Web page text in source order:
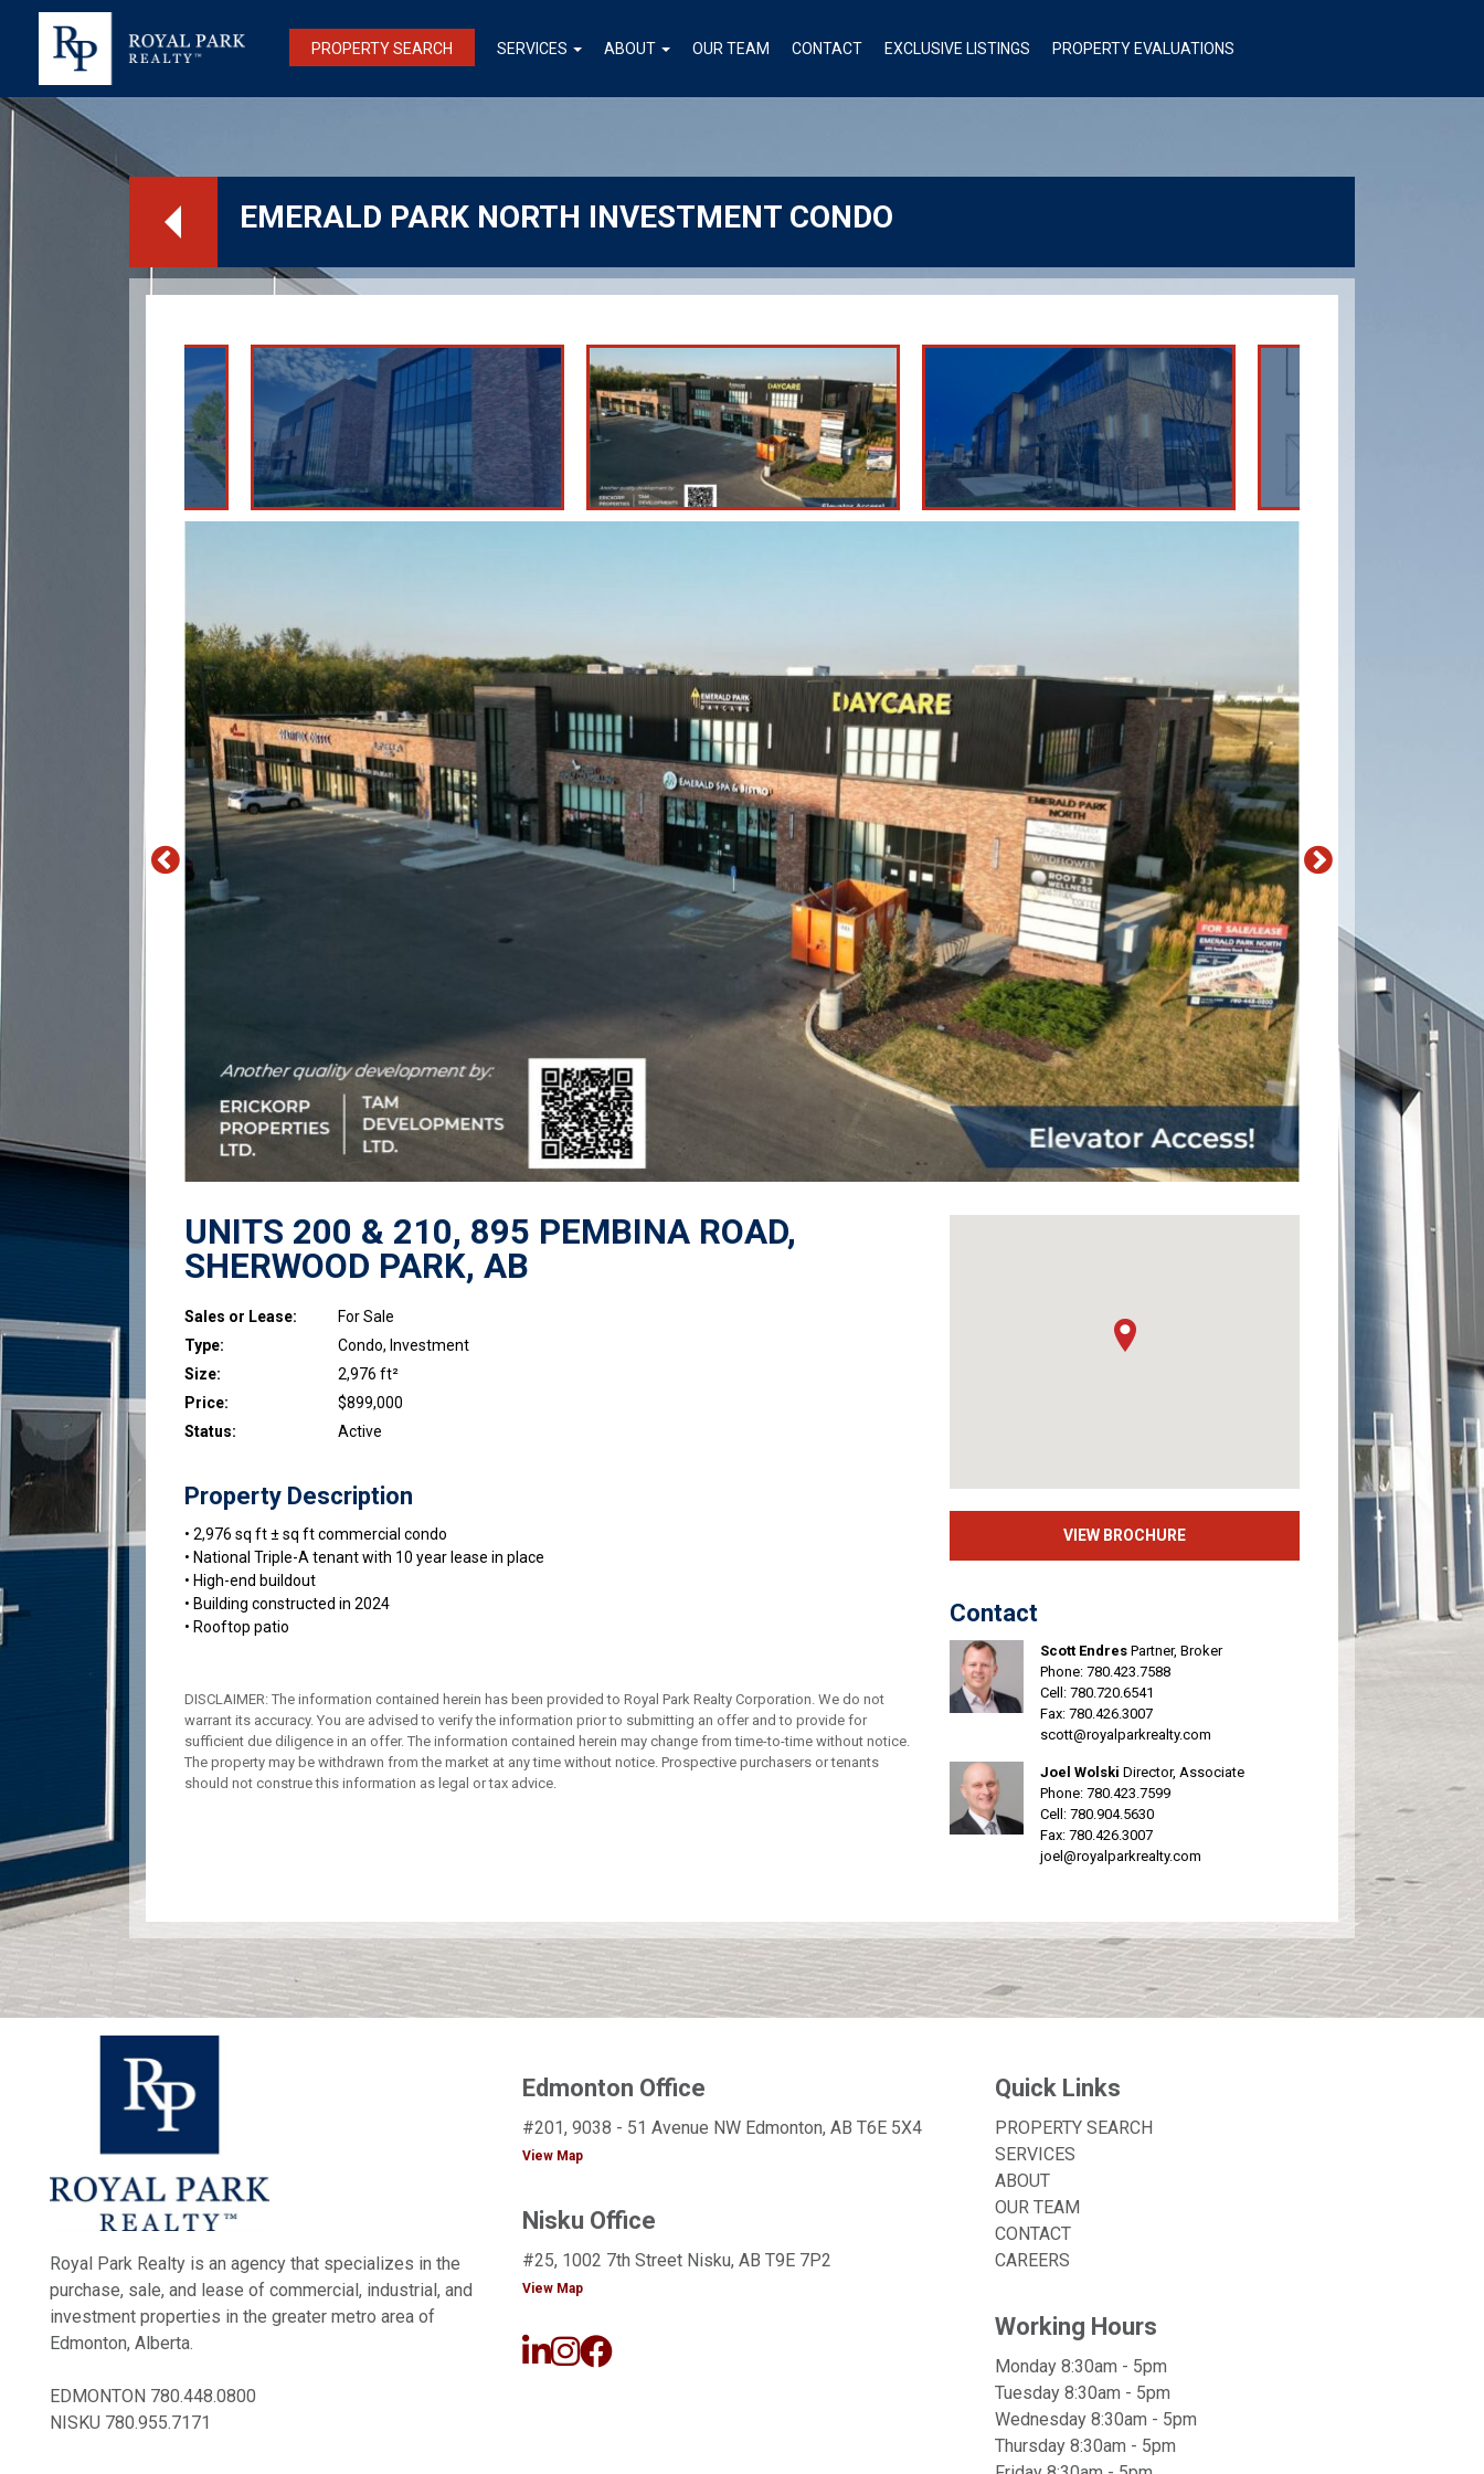
PROPERTY SEARCH SERVICES ABOUT OUR TEAM CONTACT EXCLUSIVE LISTINGS PROPERTY EVALUATIONS
EMERALD PARK NORTH INVESTMENT CONDO
UNITS 200 & 210, 895 PEMBINA ROAD,
SHERWOOD PARK, AB
Sales or Lease:
For Sale
Type:
Condo, Investment
Size:
2,976 ft²
Price:
$899,000
Status:
Active
Property Description
• 2,976 sq ft ± sq ft commercial condo
• National Triple-A tenant with 10 year lease in place
• High-end buildout
• Building constructed in 2024
• Rooftop patio
VIEW BROCHURE
Contact
Scott EndresPartner, Broker
Phone: 780.423.7588
Cell: 780.720.6541
Fax: 780.426.3007
scott@royalparkrealty.com
Joel Wolski Director, Associate
Phone: 780.423.7599
Cell: 780.904.5630
Fax: 780.426.3007
joel@royalparkrealty.com
DISCLAIMER: The information contained herein has been provided to Royal Park Realty Corporation. We do not
warrant its accuracy. You are advised to verify the information prior to submitting an offer and to provide for
sufficient due diligence in an offer. The information contained herein may change from time-to-time without notice.
The property may be withdrawn from the market at any time without notice. Prospective purchasers or tenants
should not construe this information as legal or tax advice.
Royal Park Realty is an agency that specializes in the
purchase, sale, and lease of commercial, industrial, and
investment properties in the greater metro area of
Edmonton, Alberta.
EDMONTON 780.448.0800
NISKU 780.955.7171
Edmonton Office
#201, 9038 - 51 Avenue NW Edmonton, AB T6E 5X4
View Map
Nisku Office
#25, 1002 7th Street Nisku, AB T9E 7P2
View Map
Quick Links
PROPERTY SEARCH
SERVICES
ABOUT
OUR TEAM
CONTACT
CAREERS
Working Hours
Monday 8:30am - 5pm
Tuesday 8:30am - 5pm
Wednesday 8:30am - 5pm
Thursday 8:30am - 5pm